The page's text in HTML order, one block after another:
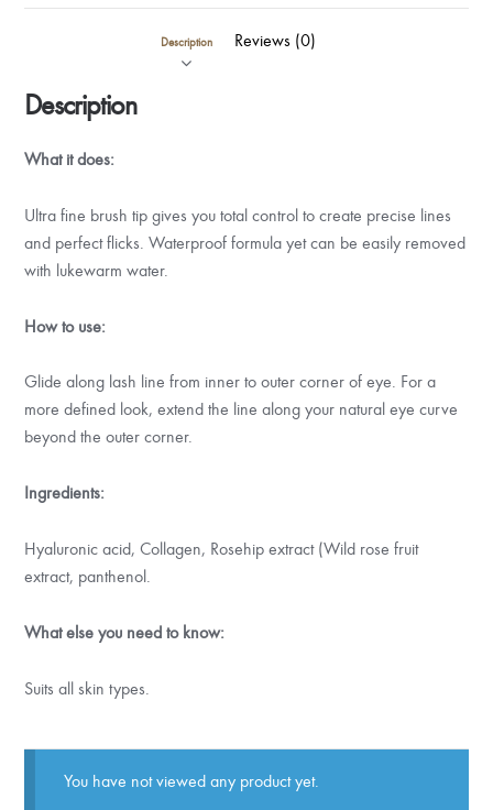
Description Reviews (0)
Description
What it does:
Ultra fine brush tip gives you total control to create precise lines
and perfect flicks. Waterproof formula yet can be easily removed
with lukewarm water.
How to use:
Glide along lash line from inner to outer corner of eye. For a
more defined look, extend the line along your natural eye curve
beyond the outer corner.
Ingredients:
Hyaluronic acid, Collagen, Rosehip extract (Wild rose fruit
extract, panthenol.
What else you need to know:
Suits all skin types.
You have not viewed any product yet.